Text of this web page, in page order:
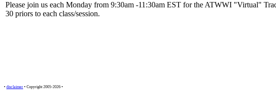
Please join us each Monday from 9:30am -11:30am EST for the ATWWI "Virtual"
30 priors to each class/session.
• disclaimer • Copyright 2005-2026 •